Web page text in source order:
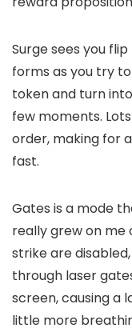
Surge sees you
forms as you try
token and turn
few moments.
order, making for
fast.
Gates is a mode
really grew on me
strike are
through laser
screen, causing a
little more